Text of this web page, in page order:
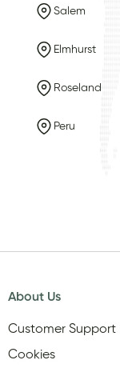
Salem
Elmhurst
Roseland
Peru
About Us
Customer Support
Cookies